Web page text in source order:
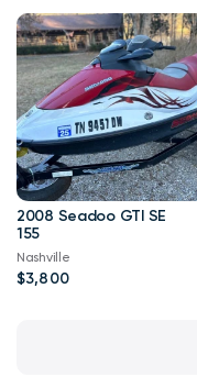
2008 Seadoo GTI SE
155
Nashville
$3,800